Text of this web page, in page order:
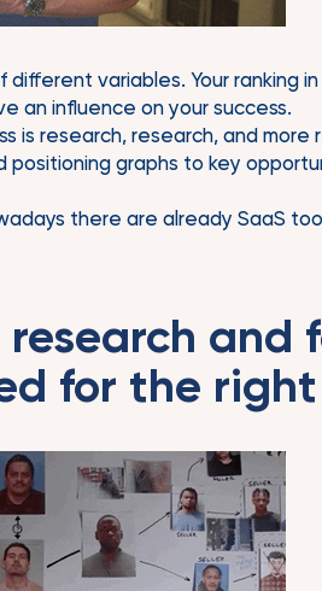
variables. Your ranking
an influence on your success.
is research, research, and more
graphs to key
there are already SaaS
and
for the